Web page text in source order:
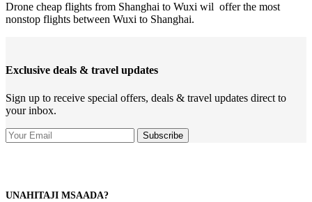
Drone cheap flights from Shanghai to Wuxi wil offer the most
nonstop flights between Wuxi to Shanghai.
Exclusive deals & travel updates
Sign up to receive special offers, deals & travel updates direct to
your inbox.
UNAHITAJI MSAADA?